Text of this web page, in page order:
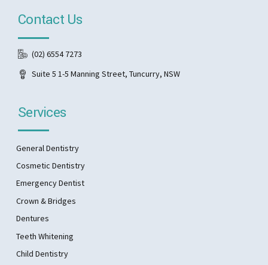
Contact Us
(02) 6554 7273
Suite 5 1-5 Manning Street, Tuncurry, NSW
Services
General Dentistry
Cosmetic Dentistry
Emergency Dentist
Crown & Bridges
Dentures
Teeth Whitening
Child Dentistry